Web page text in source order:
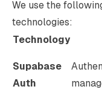
We use the
technologies:
Technology
Supabase
Auth